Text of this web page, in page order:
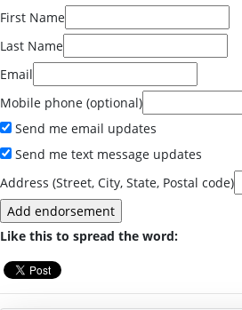
First Name
Last Name
Email
Mobile phone (optional)
Send me email updates
Send me text message updates
Address (Street, City, State, Postal code)
Like this to spread the word: